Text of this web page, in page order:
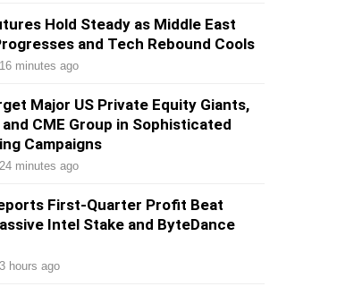
Hold Steady as Middle East
and Tech Rebound Cools
16 minutes ago
Major US Private Equity Giants,
CME Group in Sophisticated
Campaigns
24 minutes ago
First-Quarter Profit Beat
Intel Stake and ByteDance
3 hours ago